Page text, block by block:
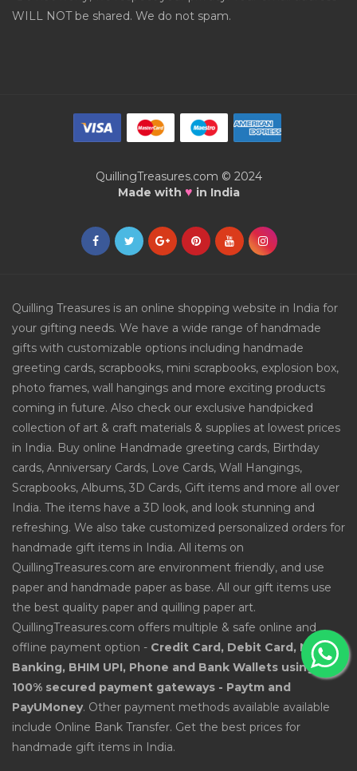
WILL NOT be shared. We do not spam.
QuillingTreasures.com © 2024
Made with ♥ in India
Quilling Treasures is an online shopping website in India for
your gifting needs. We have a wide range of handmade
gifts with customizable options including handmade
greeting cards, scrapbooks, mini scrapbooks, explosion box,
photo frames, wall hangings and more exciting products
coming in future. Also check our exclusive handpicked
collection of art & craft materials & supplies at lowest prices
in India. Buy online Handmade greeting cards, Birthday
cards, Anniversary Cards, Love Cards, Wall Hangings,
Scrapbooks, Albums, 3D Cards, Gift items and more all over
India. The items have a 3D look, and look stunning and
refreshing. We also take customized personalized orders for
handmade gift items in India. All items on
QuillingTreasures.com are environment friendly, and use
paper and handmade paper as base. All our gift items use
the best quality paper and quilling paper art.
QuillingTreasures.com offers multiple & safe online and
offline payment option - Credit Card, Debit Card, Net
Banking, BHIM UPI, Phone and Bank Wallets using
100% secured payment gateways - Paytm and
PayUMoney. Other payment methods available available
include Online Bank Transfer. Get the best prices for
handmade gift items in India.